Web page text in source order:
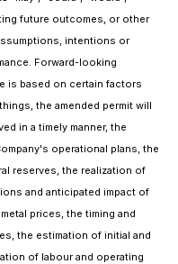
future outcomes, or other
intentions or
Forward-looking
is based on certain factors
the amended permit will
in a timely manner, the
operational plans, the
reserves, the realization of
and anticipated impact of
prices, the timing and
the estimation of initial and
of labour and operating